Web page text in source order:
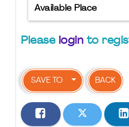
Available Place
Please login to
SAVE TO BACK